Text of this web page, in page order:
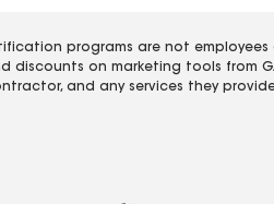
programs are not
discounts on marketing tools from
and any services they